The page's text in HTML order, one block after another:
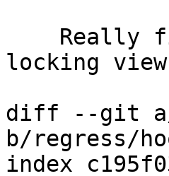
locking view
diff --git a/
b/regress/
index